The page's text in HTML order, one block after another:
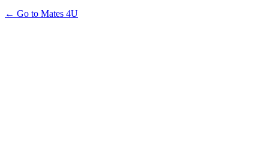
← Go to Mates 4U